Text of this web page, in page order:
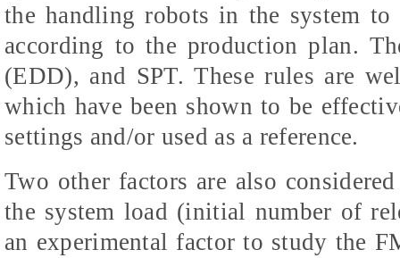
the handling robots in the system to
according to the production plan.
(EDD), and SPT. These rules are
which have been shown to be
settings and/or used as a reference.
Two other factors are also
the system load (initial number of
an experimental factor to study the